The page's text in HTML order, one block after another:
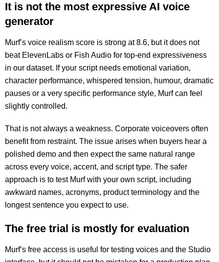
It is not the most expressive AI voice
generator
Murf’s voice realism score is strong at 8.6, but it does not
beat ElevenLabs or Fish Audio for top-end expressiveness
in our dataset. If your script needs emotional variation,
character performance, whispered tension, humour, dramatic
pauses or a very specific performance style, Murf can feel
slightly controlled.
That is not always a weakness. Corporate voiceovers often
benefit from restraint. The issue arises when buyers hear a
polished demo and then expect the same natural range
across every voice, accent, and script type. The safer
approach is to test Murf with your own script, including
awkward names, acronyms, product terminology and the
longest sentence you expect to use.
The free trial is mostly for evaluation
Murf’s free access is useful for testing voices and the Studio